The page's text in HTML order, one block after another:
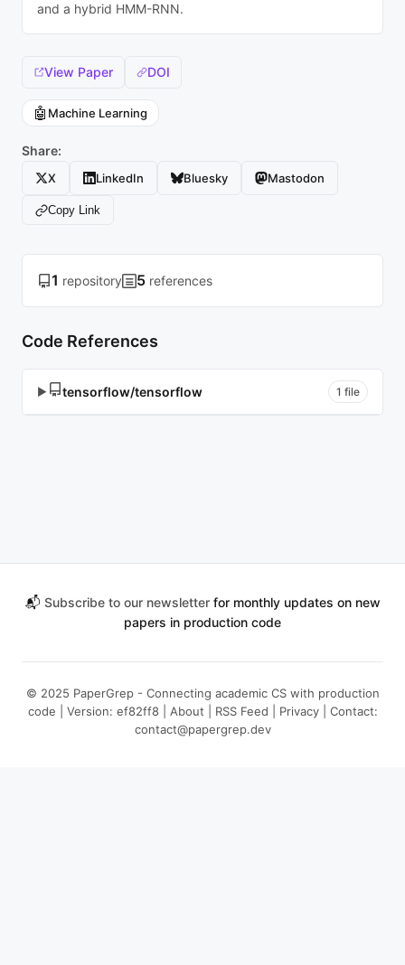
and a hybrid HMM-RNN.
View Paper DOI
🤖 Machine Learning
Share:
X LinkedIn Bluesky Mastodon
Copy Link
1 repository 5 references
Code References
▶ tensorflow/tensorflow 1 file
📬 Subscribe to our newsletterfor monthly updates on new
papers in production code
© 2025 PaperGrep - Connecting academic CS with production
code | Version: ef82ff8 | About RSS Feed Privacy| Contact:
contact@papergrep.dev